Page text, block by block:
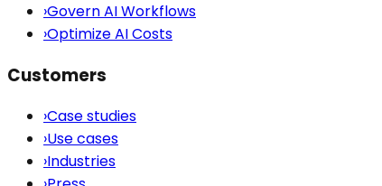
›Govern AI Workflows
›Optimize AI Costs
Customers
›Case studies
›Use cases
›Industries